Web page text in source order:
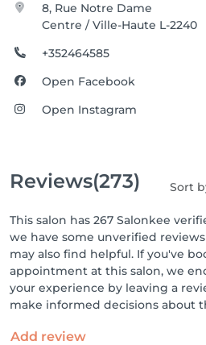
8, Rue Notre Dame
Centre / Ville-Haute L-2240
+352464585
Open Facebook
Open Instagram
Reviews(273) Sort
This salon has 267 Salonkee
we have some unverified
may also find helpful. If you've
appointment at this salon, we
your experience by leaving a
make informed decisions about
Add review